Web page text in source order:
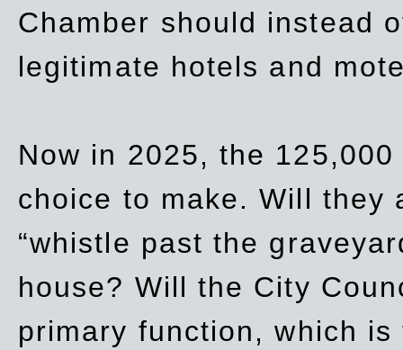
Chamber should instead
legitimate hotels and
Now in 2025, the
choice to make. Will they
“whistle past the
house? Will the City
primary function, which